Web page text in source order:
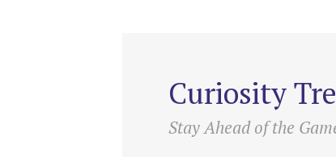
Curiosity
Stay Ahead of the